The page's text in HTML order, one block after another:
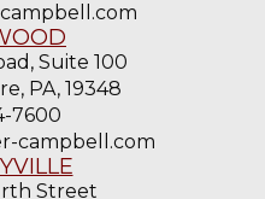
Suite 100
PA, 19348
7600
campbell.com
Street